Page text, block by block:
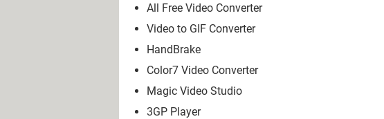
All Free Video Converter
Video to GIF Converter
HandBrake
Color7 Video Converter
Magic Video Studio
3GP Player